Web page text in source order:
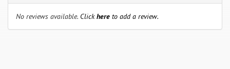
No reviews available. Clickhere to add a review.